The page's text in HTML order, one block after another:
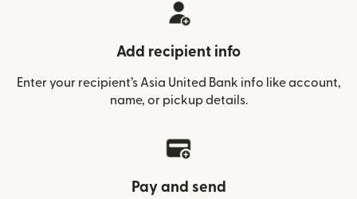
Add recipient info
Enter your recipient’s Asia United Bank info like account,
name, or pickup details.
Pay and send